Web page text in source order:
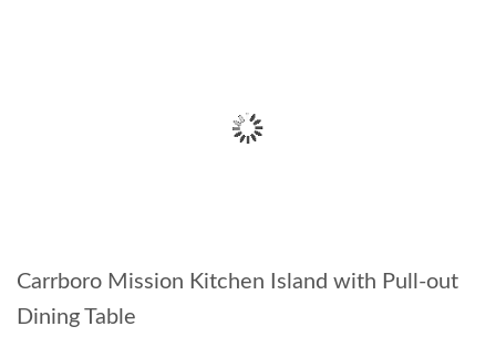
Carrboro Mission Kitchen Island with Pull-out
Dining Table